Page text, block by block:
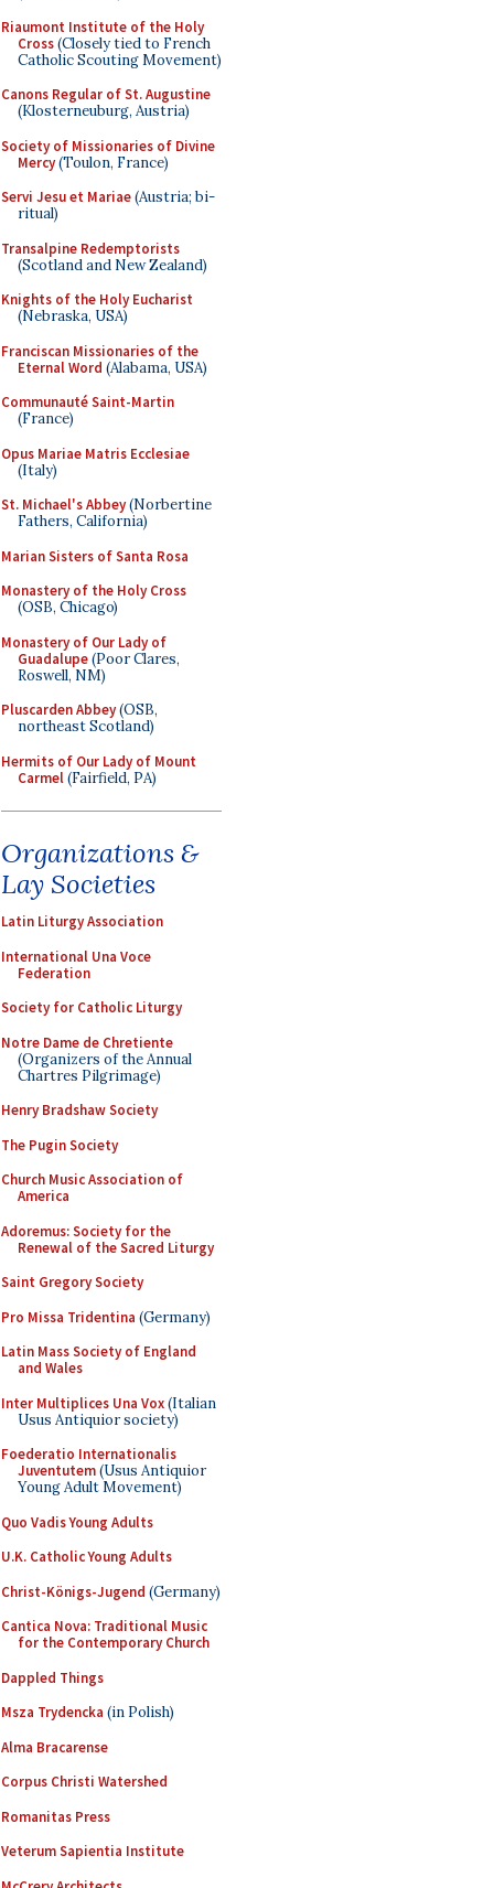
Riaumont Institute of the Holy
Cross(Closely tied to French
Catholic Scouting Movement)
Canons Regular of St. Augustine
(Klosterneuburg, Austria)
Society of Missionaries of Divine
Mercy(Toulon, France)
Servi Jesu et Mariae(Austria; bi-
ritual)
Transalpine Redemptorists
(Scotland and New Zealand)
Knights of the Holy Eucharist
(Nebraska, USA)
Franciscan Missionaries of the
Eternal Word (Alabama, USA)
Communauté Saint-Martin
(France)
Opus Mariae Matris Ecclesiae
(Italy)
St. Michael's Abbey(Norbertine
Fathers, California)
Marian Sisters of Santa Rosa
Monastery of the Holy Cross
(OSB, Chicago)
Monastery of Our Lady of
Guadalupe(Poor Clares,
Roswell, NM)
Pluscarden Abbey(OSB,
northeast Scotland)
Hermits of Our Lady of Mount
Carmel(Fairfield, PA)
Organizations &
Lay Societies
Latin Liturgy Association
International Una Voce
Federation
Society for Catholic Liturgy
Notre Dame de Chretiente
(Organizers of the Annual
Chartres Pilgrimage)
Henry Bradshaw Society
The Pugin Society
Church Music Association of
America
Adoremus: Society for the
Renewal of the Sacred Liturgy
Saint Gregory Society
Pro Missa Tridentina (Germany)
Latin Mass Society of England
and Wales
Inter Multiplices Una Vox(Italian
Usus Antiquior society)
Foederatio Internationalis
Juventutem(Usus Antiquior
Young Adult Movement)
Quo Vadis Young Adults
U.K. Catholic Young Adults
Christ-Königs-Jugend (Germany)
Cantica Nova: Traditional Music
for the Contemporary Church
Dappled Things
Msza Trydencka (in Polish)
Alma Bracarense
Corpus Christi Watershed
Romanitas Press
Veterum Sapientia Institute